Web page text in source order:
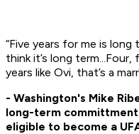
“Five years for me is long
think it’s long
years like Ovi, that’s a
- Washington's Mike
long-term
eligible to become a